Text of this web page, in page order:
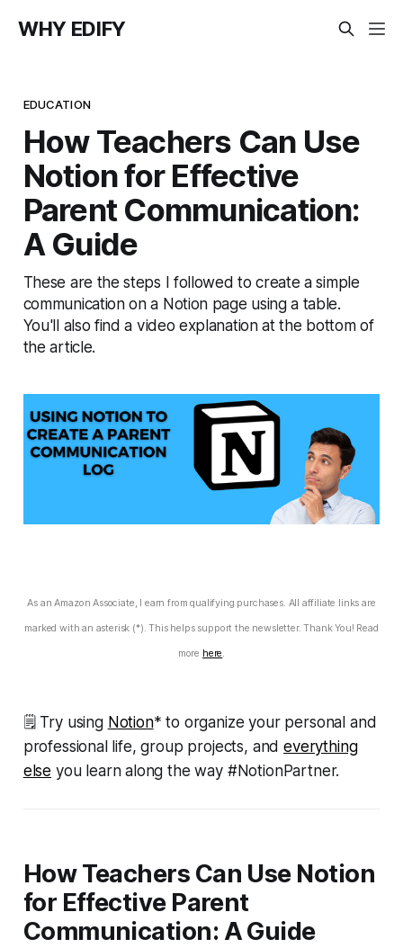
WHY EDIFY
EDUCATION
How Teachers Can Use
Notion for Effective
Parent Communication:
A Guide
These are the steps I followed to create a simple
communication on a Notion page using a table.
You'll also find a video explanation at the bottom of
the article.
As an Amazon Associate, I earn from qualifying purchases. All affiliate links are
marked with an asterisk (*). This helps support the newsletter. Thank You! Read
more here
🗒 Try using Notion* to organize your personal and
professional life, group projects, andeverything
else you learn along the way #NotionPartner.
How Teachers Can Use Notion
for Effective Parent
Communication: A Guide